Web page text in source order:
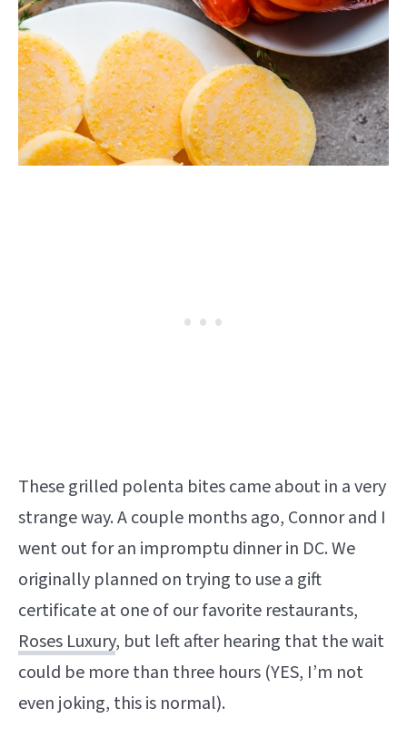
These grilled polenta bites came about in a very
strange way. A couple months ago, Connor and I
went out for an impromptu dinner in DC. We
originally planned on trying to use a gift
certificate at one of our favorite restaurants,
Roses Luxury, but left after hearing that the wait
could be more than three hours (YES, I’m not
even joking, this is normal).